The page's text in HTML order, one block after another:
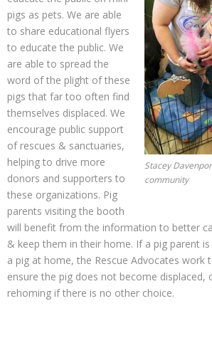
Stacey
community
pigs as pets. We are able
to share educational flyers
to educate the public. We
are able to spread the
word of the plight of these
pigs that far too often find
themselves displaced. We
encourage public support
of rescues & sanctuaries,
helping to drive more
donors and supporters to
these organizations. Pig
parents visiting the booth
will benefit from the information to better
& keep them in their home. If a pig parent
a pig at home, the Rescue Advocates work
ensure the pig does not become displaced,
rehoming if there is no other choice.